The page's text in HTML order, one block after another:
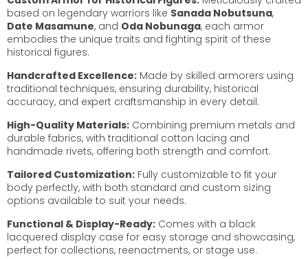
based on legendary warriors like Sanada Nobutsuna,
Date Masamune, and Oda Nobunaga, each armor
embodies the unique traits and fighting spirit of these
historical figures.
Handcrafted Excellence: Made by skilled armorers using
traditional techniques, ensuring durability, historical
accuracy, and expert craftsmanship in every detail.
High-Quality Materials: Combining premium metals and
durable fabrics, with traditional cotton lacing and
handmade rivets, offering both strength and comfort.
Tailored Customization: Fully customizable to fit your
body perfectly, with both standard and custom sizing
options available to suit your needs.
Functional & Display-Ready: Comes with a black
lacquered display case for easy storage and showcasing,
perfect for collections, reenactments, or stage use.